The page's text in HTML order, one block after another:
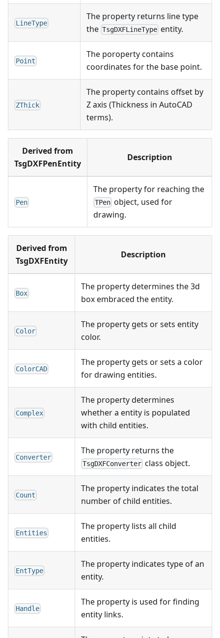
LineType
The property returns line type
the TsgDXFLineType entity.
Point
The poroperty contains
coordinates for the base point.
ZThick
The property contains offset by
Z axis (Thickness in AutoCAD
terms).
Derived from
TsgDXFPenEntity
Description
Pen
The property for reaching the
TPen object, used for
drawing.
Derived from
TsgDXFEntity
Description
Box
The property determines the 3d
box embraced the entity.
Color
The property gets or sets entity
color.
ColorCAD
The property gets or sets a color
for drawing entities.
Complex
The property determines
whether a entity is populated
with child entities.
Converter
The property returns the
TsgDXFConverter class object.
Count
The property indicates the total
number of child entities.
Entities
The property lists all child
entities.
EntType
The property indicates type of an
entity.
Handle
The property is used for finding
entity links.